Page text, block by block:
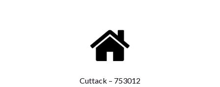
Cuttack – 753012